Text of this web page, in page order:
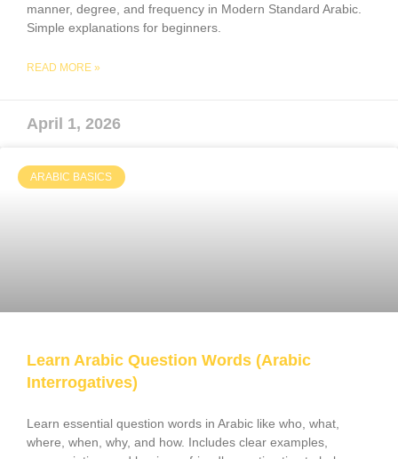
manner, degree, and frequency in Modern Standard Arabic.
Simple explanations for beginners.
READ MORE »
April 1, 2026
ARABIC BASICS
Learn Arabic Question Words (Arabic
Interrogatives)
Learn essential question words in Arabic like who, what,
where, when, why, and how. Includes clear examples,